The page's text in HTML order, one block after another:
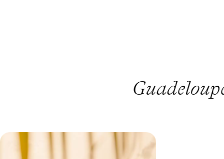
A Family Adventure in Guadeloupe